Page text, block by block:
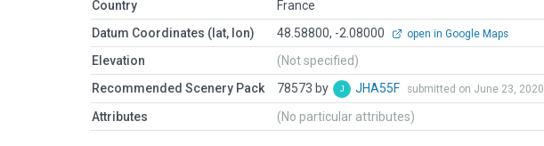
Country
France
Datum Coordinates (lat, lon)
48.58800, -2.08000 open in Google Maps
Elevation
(Not specified)
Recommended Scenery Pack
78573 by JHA55F submitted on June 23, 2020
Attributes (No particular attributes)